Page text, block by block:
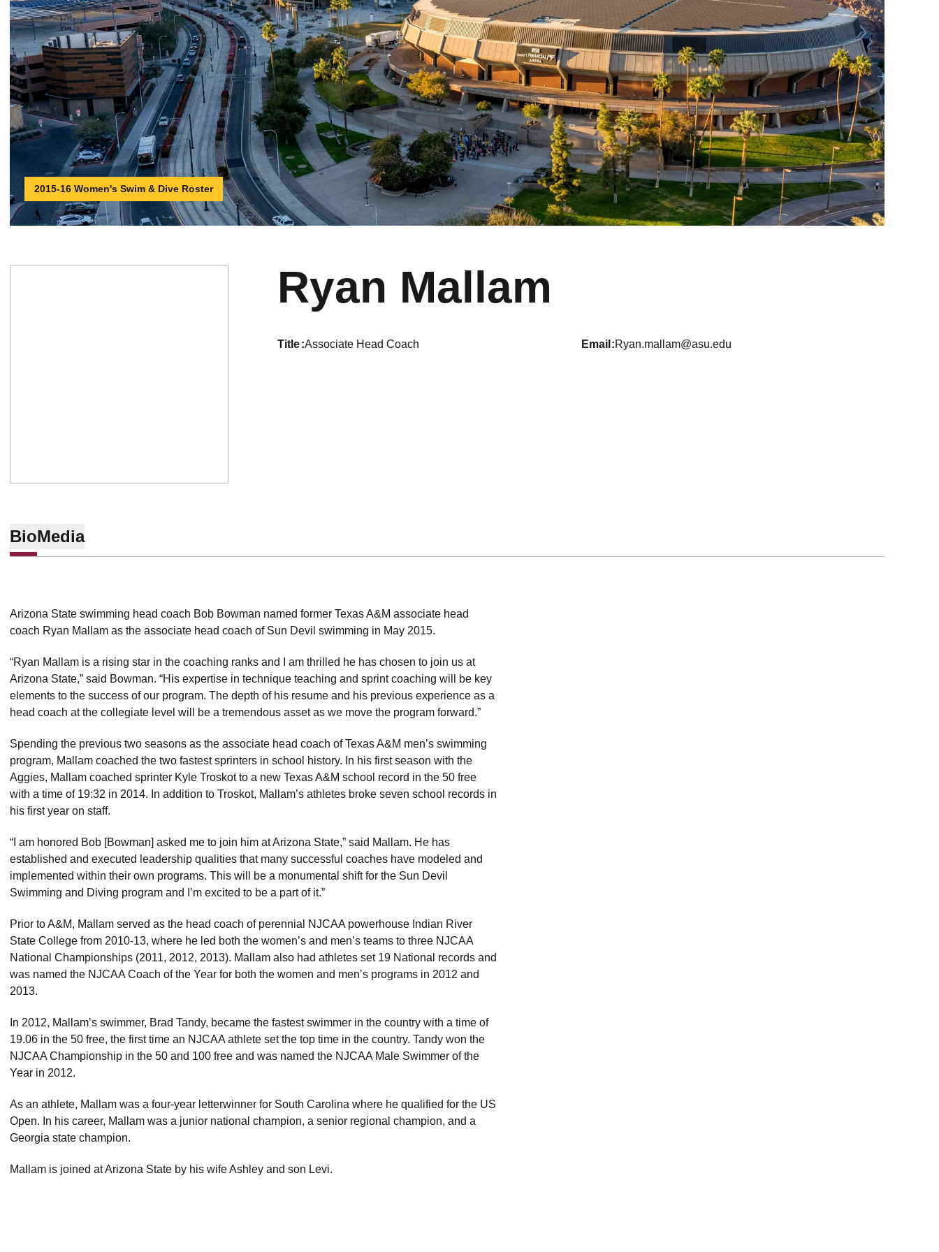
2015-16 Women's Swim & Dive Roster
Ryan Mallam
title Associate Head Coach email Ryan.mallam@asu.edu
BioMedia
Arizona State swimming head coach Bob Bowman named former Texas A&M associate head
coach Ryan Mallam as the associate head coach of Sun Devil swimming in May 2015.
“Ryan Mallam is a rising star in the coaching ranks and I am thrilled he has chosen to join us at
Arizona State,” said Bowman. “His expertise in technique teaching and sprint coaching will be key
elements to the success of our program. The depth of his resume and his previous experience as a
head coach at the collegiate level will be a tremendous asset as we move the program forward.”
Spending the previous two seasons as the associate head coach of Texas A&M men’s swimming
program, Mallam coached the two fastest sprinters in school history. In his first season with the
Aggies, Mallam coached sprinter Kyle Troskot to a new Texas A&M school record in the 50 free
with a time of 19:32 in 2014. In addition to Troskot, Mallam’s athletes broke seven school records in
his first year on staff.
“I am honored Bob [Bowman] asked me to join him at Arizona State,” said Mallam. He has
established and executed leadership qualities that many successful coaches have modeled and
implemented within their own programs. This will be a monumental shift for the Sun Devil
Swimming and Diving program and I’m excited to be a part of it.”
Prior to A&M, Mallam served as the head coach of perennial NJCAA powerhouse Indian River
State College from 2010-13, where he led both the women’s and men’s teams to three NJCAA
National Championships (2011, 2012, 2013). Mallam also had athletes set 19 National records and
was named the NJCAA Coach of the Year for both the women and men’s programs in 2012 and
2013.
In 2012, Mallam’s swimmer, Brad Tandy, became the fastest swimmer in the country with a time of
19.06 in the 50 free, the first time an NJCAA athlete set the top time in the country. Tandy won the
NJCAA Championship in the 50 and 100 free and was named the NJCAA Male Swimmer of the
Year in 2012.
As an athlete, Mallam was a four-year letterwinner for South Carolina where he qualified for the US
Open. In his career, Mallam was a junior national champion, a senior regional champion, and a
Georgia state champion.
Mallam is joined at Arizona State by his wife Ashley and son Levi.